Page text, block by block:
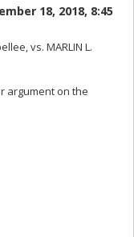
18, 2018, 8:45
vs. MARLIN L.
argument on the